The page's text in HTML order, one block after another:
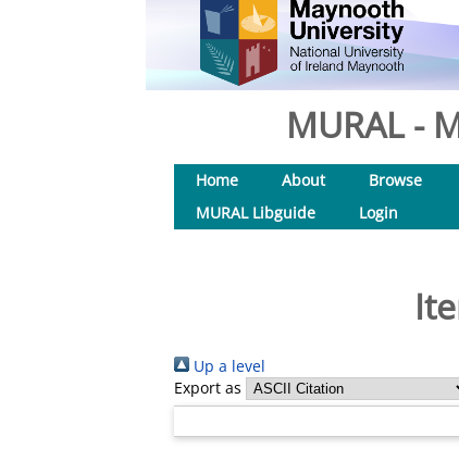
MURAL -
Home About Browse
MURAL Libguide
Login
Up a level
Export as